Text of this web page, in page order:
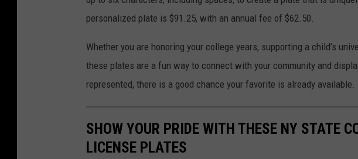
personalized plate is $91.25, with an annual fee of $62.50.
Whether you are honoring your college years, supporting a child’s
these plates are a fun way to connect with your community and
represented, there is a good chance your favorite is already available.
SHOW YOUR PRIDE WITH THESE NY STATE
LICENSE PLATES